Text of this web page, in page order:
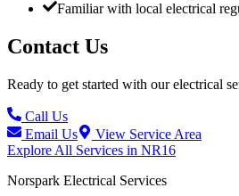
Familiar with local electrical
Contact Us
Ready to get started with our electrical
Call Us
Email Us
View Service Area
Explore All Services in NR16
Norspark Electrical Services